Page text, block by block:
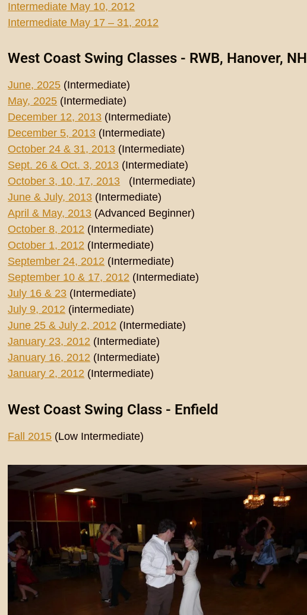
Intermediate May 10, 2012
Intermediate May 17 – 31, 2012
West Coast Swing Classes - RWB, Hanover, NH
June, 2025 (Intermediate)
May, 2025 (Intermediate)
December 12, 2013 (Intermediate)
December 5, 2013 (Intermediate)
October 24 & 31, 2013 (Intermediate)
Sept. 26 & Oct. 3, 2013 (Intermediate)
October 3, 10, 17, 2013 (Intermediate)
June & July, 2013 (Intermediate)
April & May, 2013 (Advanced Beginner)
October 8, 2012 (Intermediate)
October 1, 2012 (Intermediate)
September 24, 2012 (Intermediate)
September 10 & 17, 2012 (Intermediate)
July 16 & 23 (Intermediate)
July 9, 2012 (intermediate)
June 25 & July 2, 2012 (Intermediate)
January 23, 2012 (Intermediate)
January 16, 2012 (Intermediate)
January 2, 2012 (Intermediate)
West Coast Swing Class - Enfield
Fall 2015 (Low Intermediate)